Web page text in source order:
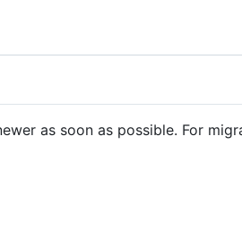
as soon as possible. For